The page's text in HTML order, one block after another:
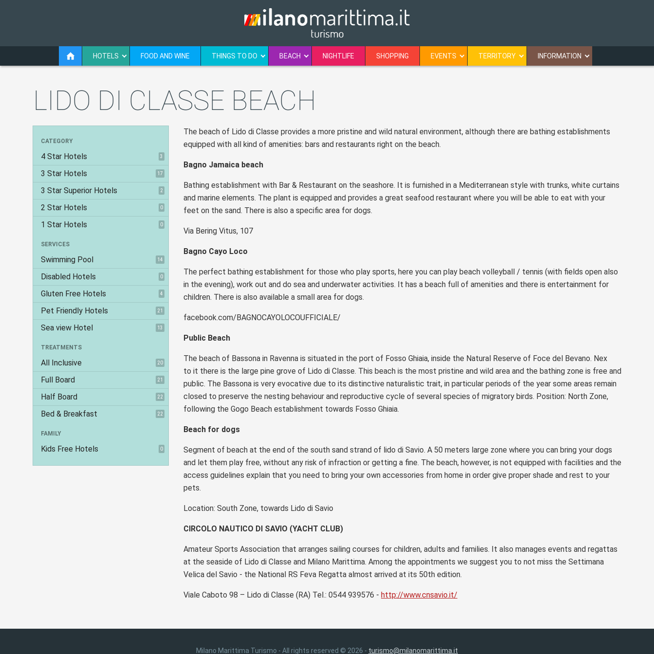
LIDO DI CLASSE BEACH
CATEGORY
4 Star Hotels 3
3 Star Hotels 17
3 Star Superior Hotels 2
2 Star Hotels 0
1 Star Hotels 0
SERVICES
Swimming Pool 14
Disabled Hotels 0
Gluten Free Hotels 4
Pet Friendly Hotels 21
Sea view Hotel 13
TREATMENTS
All Inclusive 20
Full Board 21
Half Board 22
Bed & Breakfast 22
FAMILY
Kids Free Hotels 0
The beach of Lido di Classe provides a more pristine and wild natural environment, although there are bathing establishments
equipped with all kind of amenities: bars and restaurants right on the beach.
Bagno Jamaica beach
Bathing establishment with Bar & Restaurant on the seashore. It is furnished in a Mediterranean style with trunks, white curtains
and marine elements. The plant is equipped and provides a great seafood restaurant where you will be able to eat with your
feet on the sand. There is also a specific area for dogs.
Via Bering Vitus, 107
Bagno Cayo Loco
The perfect bathing establishment for those who play sports, here you can play beach volleyball / tennis (with fields open also
in the evening), work out and do sea and underwater activities. It has a beach full of amenities and there is entertainment for
children. There is also available a small area for dogs.
facebook.com/BAGNOCAYOLOCOUFFICIALE/
Public Beach
The beach of Bassona in Ravenna is situated in the port of Fosso Ghiaia, inside the Natural Reserve of Foce del Bevano. Nex
to it there is the large pine grove of Lido di Classe. This beach is the most pristine and wild area and the bathing zone is free and
public. The Bassona is very evocative due to its distinctive naturalistic trait, in particular periods of the year some areas remain
closed to preserve the nesting behaviour and reproductive cycle of several species of migratory birds. Position: North Zone,
following the Gogo Beach establishment towards Fosso Ghiaia.
Beach for dogs
Segment of beach at the end of the south sand strand of lido di Savio. A 50 meters large zone where you can bring your dogs
and let them play free, without any risk of infraction or getting a fine. The beach, however, is not equipped with facilities and the
access guidelines explain that you need to bring your own accessories from home in order give proper shade and rest to your
pets.
Location: South Zone, towards Lido di Savio
CIRCOLO NAUTICO DI SAVIO (YACHT CLUB)
Amateur Sports Association that arranges sailing courses for children, adults and families. It also manages events and regattas
at the seaside of Lido di Classe and Milano Marittima. Among the appointments we suggest you to not miss the Settimana
Velica del Savio - the National RS Feva Regatta almost arrived at its 50th edition.
Viale Caboto 98 – Lido di Classe (RA) Tel.: 0544 939576 - http://www.cnsavio.it/
HOTELS FOOD AND WINE THINGS TO DO BEACH NIGHTLIFE SHOPPING EVENTS TERRITORY INFORMATION
Milano Marittima Turismo - All rights reserved © 2026 - turismo@milanomarittima.it